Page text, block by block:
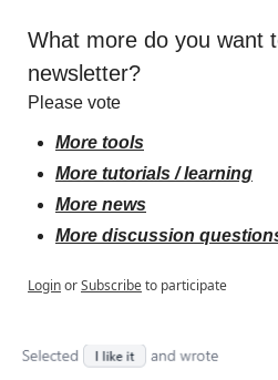
What more do you want
newsletter?
Please vote
More tools
More tutorials / learning
More news
More discussion
LoginorSubscribeto participate